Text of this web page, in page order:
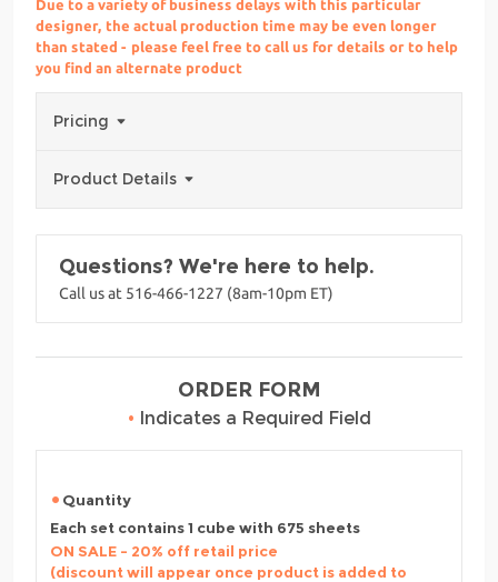
Due to a variety of business delays with this particular
designer, the actual production time may be even longer
than stated - please feel free to call us for details or to help
you find an alternate product
Pricing
Product Details
Questions? We're here to help.
Call us at 516-466-1227 (8am-10pm ET)
ORDER FORM
• Indicates a Required Field
Quantity
Each set contains 1 cube with 675 sheets
ON SALE - 20% off retail price
(discount will appear once product is added to